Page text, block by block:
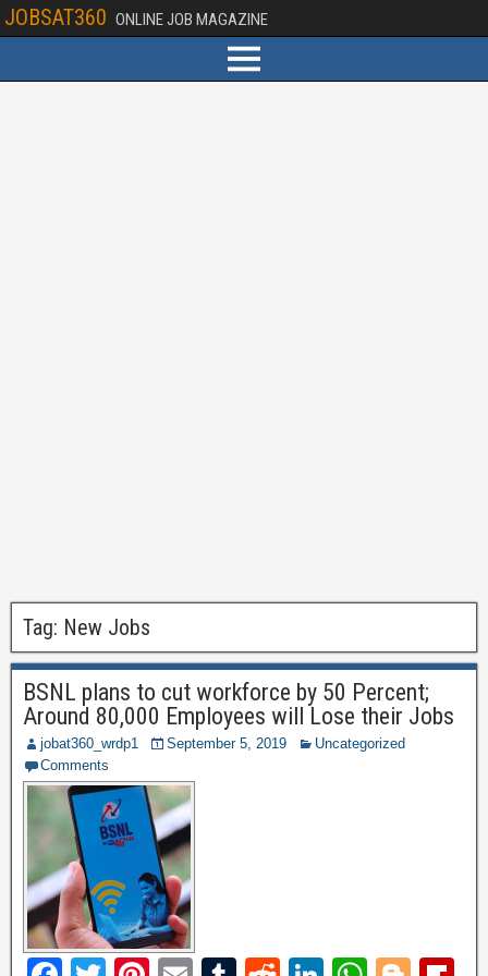
JOBSAT360 ONLINE JOB MAGAZINE
Tag: New Jobs
BSNL plans to cut workforce by 50 Percent;
Around 80,000 Employees will Lose their Jobs
jobat360_wrdp1 September 5, 2019
Uncategorized
Comments